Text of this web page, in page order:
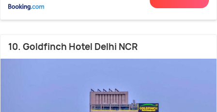
10. Goldfinch Hotel Delhi NCR